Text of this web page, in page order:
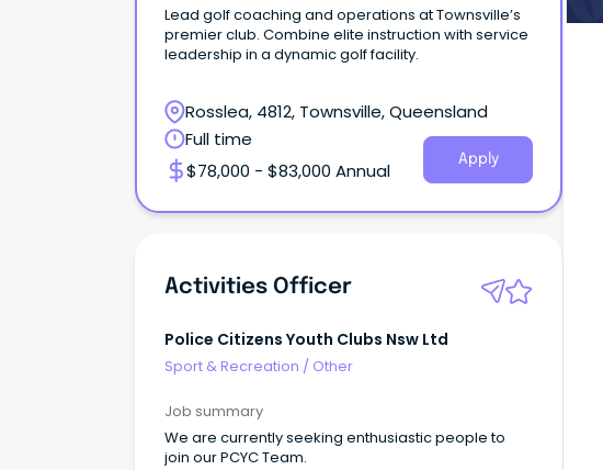
Lead golf coaching and operations at Townsville’s
premier club. Combine elite instruction with service
leadership in a dynamic golf facility.
Rosslea, 4812, Townsville, Queensland
Full time
$78,000 - $83,000 Annual
Apply
Activities Officer
Police Citizens Youth Clubs Nsw Ltd
Sport & Recreation / Other
Job summary
We are currently seeking enthusiastic people to
join our PCYC Team.